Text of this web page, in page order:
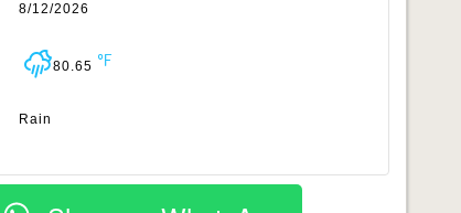
8/12/2026
80.65
Rain